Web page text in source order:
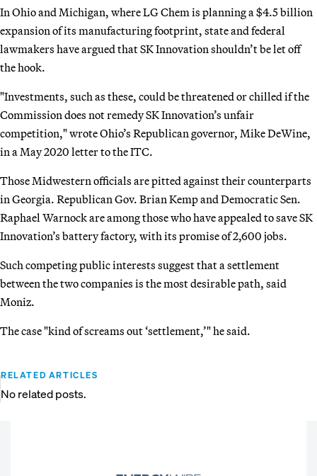
In Ohio and Michigan, where LG Chem is planning a $4.5 billion
expansion of its manufacturing footprint, state and federal
lawmakers have argued that SK Innovation shouldn’t be let off
the hook.
"Investments, such as these, could be threatened or chilled if the
Commission does not remedy SK Innovation’s unfair
competition," wrote Ohio’s Republican governor, Mike DeWine,
in a May 2020 letter to the ITC.
Those Midwestern officials are pitted against their counterparts
in Georgia. Republican Gov. Brian Kemp and Democratic Sen.
Raphael Warnock are among those who have appealed to save SK
Innovation’s battery factory, with its promise of 2,600 jobs.
Such competing public interests suggest that a settlement
between the two companies is the most desirable path, said
Moniz.
The case "kind of screams out ‘settlement,’" he said.
RELATED ARTICLES
No related posts.